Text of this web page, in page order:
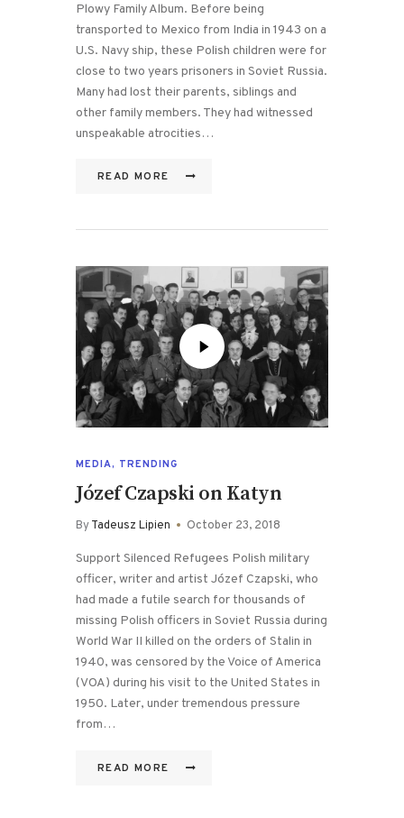
Plowy Family Album. Before being
transported to Mexico from India in 1943 on a
U.S. Navy ship, these Polish children were for
close to two years prisoners in Soviet Russia.
Many had lost their parents, siblings and
other family members. They had witnessed
unspeakable atrocities…
READ MORE
MEDIA, TRENDING
Józef Czapski on Katyn
ByTadeusz Lipien October 23, 2018
Support Silenced Refugees Polish military
officer, writer and artist Józef Czapski, who
had made a futile search for thousands of
missing Polish officers in Soviet Russia during
World War II killed on the orders of Stalin in
1940, was censored by the Voice of America
(VOA) during his visit to the United States in
1950. Later, under tremendous pressure
from…
READ MORE